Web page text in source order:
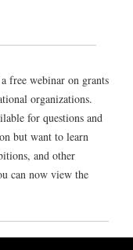
free webinar on grants
organizations.
for questions and
but want to learn
and other
can now view the